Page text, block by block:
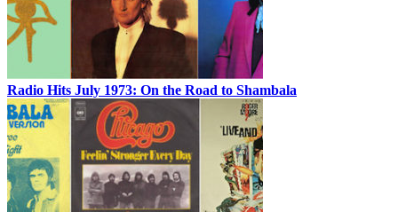
Radio Hits July 1973: On the Road to Shambala